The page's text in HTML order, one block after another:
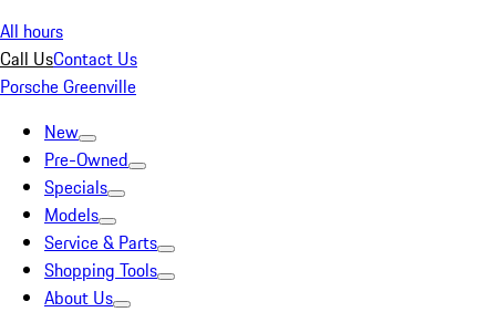
All hours
Call UsContact Us
Porsche Greenville
New
Pre-Owned
Specials
Models
Service & Parts
Shopping Tools
About Us